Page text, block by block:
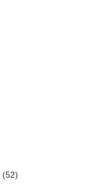
(52)